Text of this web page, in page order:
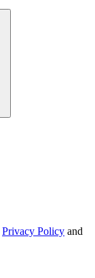
Privacy Policy and